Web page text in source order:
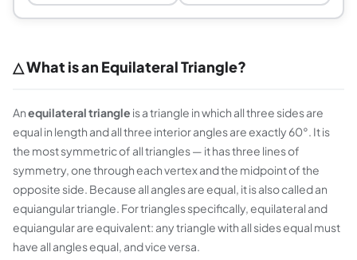
△ What is an Equilateral Triangle?
Anequilateral triangle is a triangle in which all three sides are
equal in length and all three interior angles are exactly 60°. It is
the most symmetric of all triangles — it has three lines of
symmetry, one through each vertex and the midpoint of the
opposite side. Because all angles are equal, it is also called an
equiangular triangle. For triangles specifically, equilateral and
equiangular are equivalent: any triangle with all sides equal must
have all angles equal, and vice versa.